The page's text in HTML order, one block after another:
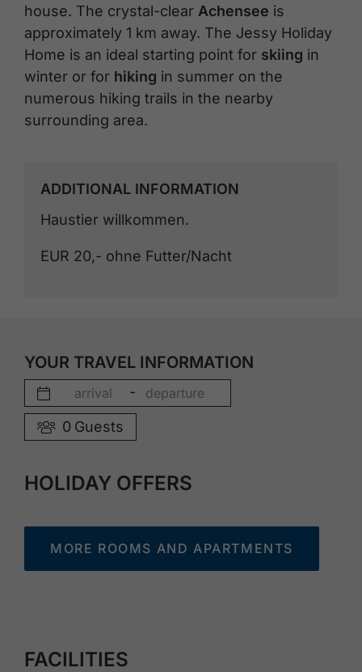
house. The crystal-clear Achensee is
approximately 1 km away. The Jessy Holiday
Home is an ideal starting point for skiing in
winter or for hiking in summer on the
numerous hiking trails in the nearby
surrounding area.
ADDITIONAL INFORMATION
Haustier willkommen.
EUR 20,- ohne Futter/Nacht
YOUR TRAVEL INFORMATION
-
0 Guests
HOLIDAY OFFERS
MORE ROOMS AND APARTMENTS
FACILITIES